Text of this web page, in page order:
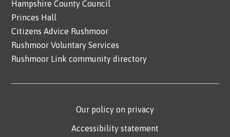
Hampshire County Council
Princes Hall
Citizens Advice Rushmoor
Rushmoor Voluntary Services
Rushmoor Link community directory
Our policy on privacy
Accessibility statement